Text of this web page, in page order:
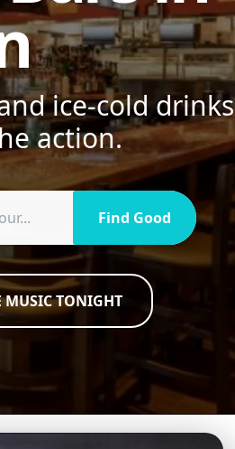
ice-cold drinks
action.
Find Good
MUSIC TONIGHT